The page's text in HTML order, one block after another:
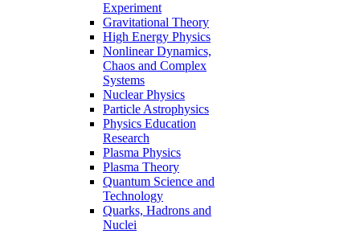
Experiment
Gravitational Theory
High Energy Physics
Nonlinear Dynamics,
Chaos and Complex
Systems
Nuclear Physics
Particle Astrophysics
Physics Education
Research
Plasma Physics
Plasma Theory
Quantum Science and
Technology
Quarks, Hadrons and
Nuclei